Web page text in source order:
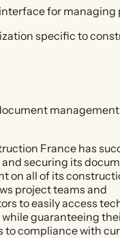
for managing
specific to
France has
securing its
on all of its
project teams and
to easily access
guaranteeing
to compliance with